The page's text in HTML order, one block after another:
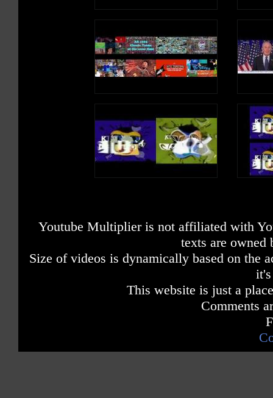
Youtube Multiplier is not affiliated with
texts are owned
Size of videos is dynamically based on the
This website is just a
Comments